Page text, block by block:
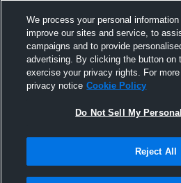
We process your personal
improve our sites and service, to
campaigns and to provide
advertising. By clicking the button on
exercise your privacy rights. For
privacy notice Cookie Policy
Do Not Sell My
Reject All